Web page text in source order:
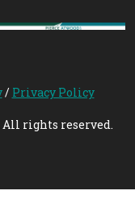
/ Privacy Policy
All rights reserved.